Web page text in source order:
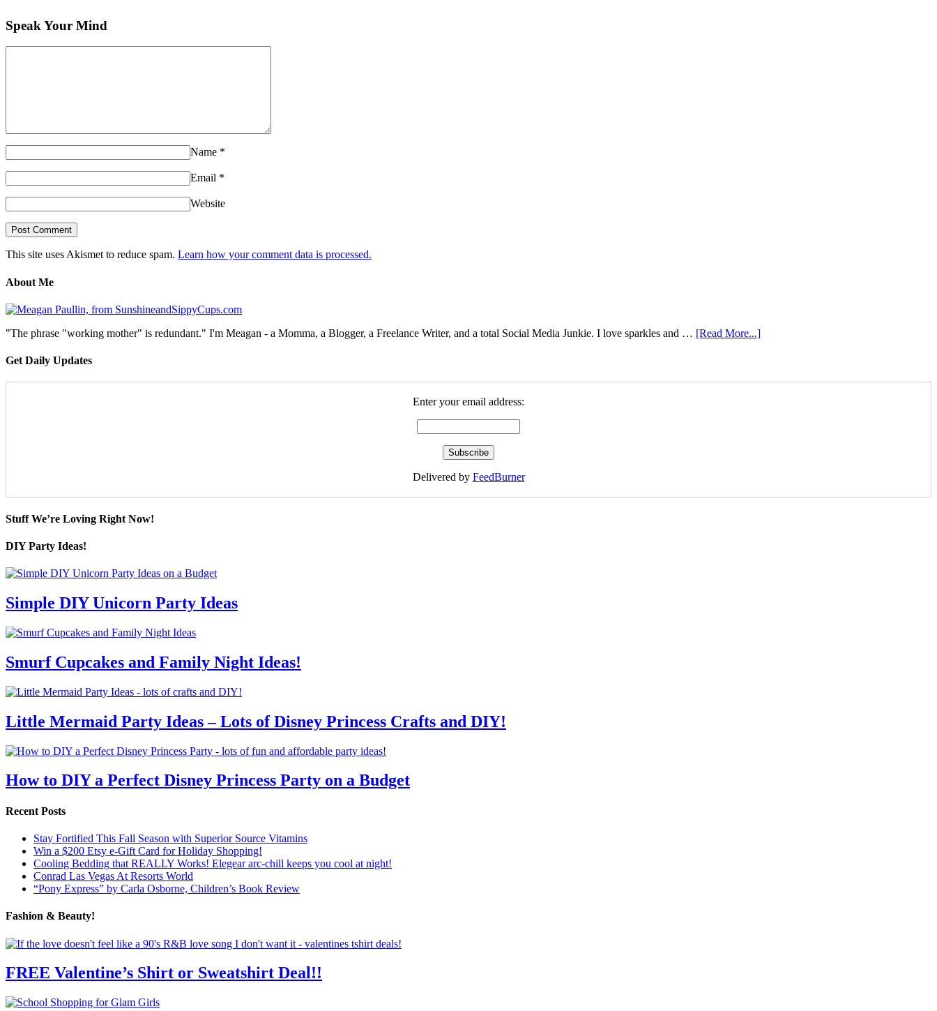
Speak Your Mind
Name *
Email *
Website
This site uses Akismet to reduce spam. Learn how your comment data is processed.
About Me
"The phrase "working mother" is redundant." I'm Meagan - a Momma, a Blogger, a Freelance Writer, and a total Social Media Junkie. I love sparkles and … [Read More...]
Get Daily Updates
Enter your email address:
Delivered by FeedBurner
Stuff We’re Loving Right Now!
DIY Party Ideas!
Simple DIY Unicorn Party Ideas
Smurf Cupcakes and Family Night Ideas!
Little Mermaid Party Ideas – Lots of Disney Princess Crafts and DIY!
How to DIY a Perfect Disney Princess Party on a Budget
Recent Posts
Stay Fortified This Fall Season with Superior Source Vitamins
Win a $200 Etsy e-Gift Card for Holiday Shopping!
Cooling Bedding that REALLY Works! Elegear arc-chill keeps you cool at night!
Conrad Las Vegas At Resorts World
“Pony Express” by Carla Osborne, Children’s Book Review
Fashion & Beauty!
FREE Valentine’s Shirt or Sweatshirt Deal!!